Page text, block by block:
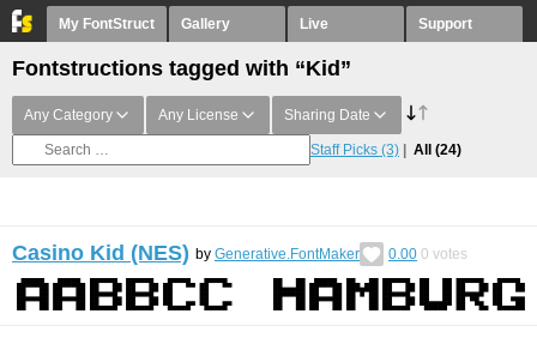
My FontStruct Gallery Live Support
Fontstructions tagged with “Kid”
Any Category Any License Sharing Date
Staff Picks (3) All (24)
Casino Kid (NES) by Generative.FontMaker 0.00 0 votes